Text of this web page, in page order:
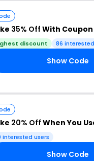
35% Off With Coupon
discount 86
Show Code
20% Off When You
interested users
Show Code